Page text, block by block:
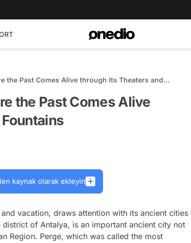
the Past Comes Alive through Its Theaters and
the Past Comes Alive
kaynak olarak ekleyin
vacation, draws attention with its ancient cities
of Antalya, is an important ancient city not
Region. Perge, which was called the most